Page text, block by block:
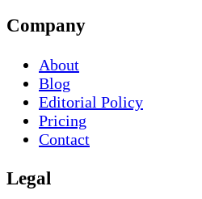
Company
About
Blog
Editorial Policy
Pricing
Contact
Legal